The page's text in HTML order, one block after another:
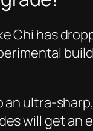
Chi has
ultra-
will get